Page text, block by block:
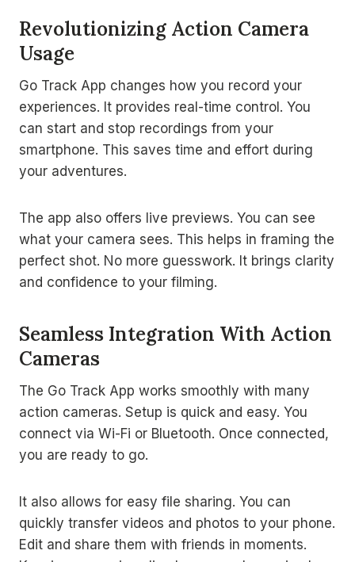
Revolutionizing Action Camera
Usage
Go Track App changes how you record your
experiences. It provides real-time control. You
can start and stop recordings from your
smartphone. This saves time and effort during
your adventures.
The app also offers live previews. You can see
what your camera sees. This helps in framing the
perfect shot. No more guesswork. It brings clarity
and confidence to your filming.
Seamless Integration With Action
Cameras
The Go Track App works smoothly with many
action cameras. Setup is quick and easy. You
connect via Wi-Fi or Bluetooth. Once connected,
you are ready to go.
It also allows for easy file sharing. You can
quickly transfer videos and photos to your phone.
Edit and share them with friends in moments.